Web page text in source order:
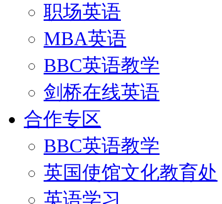
职场英语
MBA英语
BBC英语教学
剑桥在线英语
合作专区
BBC英语教学
英国使馆文化教育处
英语学习